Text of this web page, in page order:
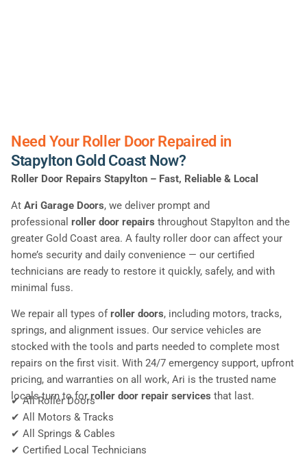
Need Your Roller Door Repaired in
Stapylton Gold Coast Now?
Roller Door Repairs Stapylton – Fast, Reliable & Local
At Ari Garage Doors, we deliver prompt and
professional roller door repairs throughout Stapylton and the
greater Gold Coast area. A faulty roller door can affect your
home’s security and daily convenience — our certified
technicians are ready to restore it quickly, safely, and with
minimal fuss.
We repair all types ofroller doors, including motors, tracks,
springs, and alignment issues. Our service vehicles are
stocked with the tools and parts needed to complete most
repairs on the first visit. With 24/7 emergency support, upfront
pricing, and warranties on all work, Ari is the trusted name
locals turn to forroller door repair services that last.
✔ All Roller Doors
✔ All Motors & Tracks
✔ All Springs & Cables
✔ Certified Local Technicians